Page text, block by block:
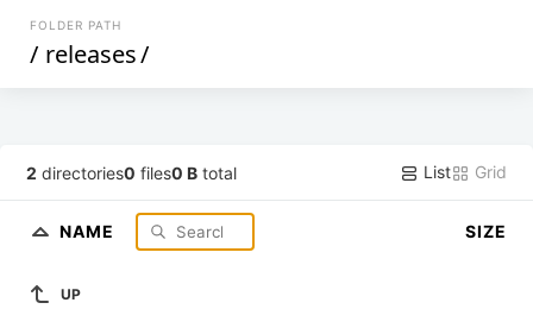
FOLDER PATH
/ releases/
2 directories0 files0 B total List Grid
NAME SIZE
UP